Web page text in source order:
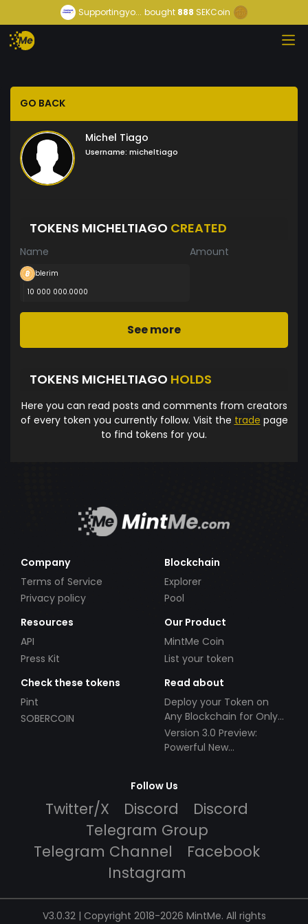
Supportingyo... bought888 SEKCoin
GO BACK
Michel Tiago
Username: micheltiago
TOKENS MICHELTIAGO CREATED
Name Amount
blerim
10 000 000.0000
See more
TOKENS MICHELTIAGO HOLDS
Here you can read posts and comments from creators
of every token you currently follow. Visit the trade page
to find tokens for you.
Company
Terms of Service
Privacy policy
Blockchain
Explorer
Pool
Resources
API
Press Kit
Our Product
MintMe Coin
List your token
Check these tokens
Pint
SOBERCOIN
Read about
Deploy your Token on
Any Blockchain for Only
$49!
Version 3.0 Preview:
Powerful New
Follow Us
Twitter/X Discord
Discord
Telegram Group
Telegram Channel
Facebook
Instagram
V3.0.32 | Copyright 2018-2026 MintMe. All rights